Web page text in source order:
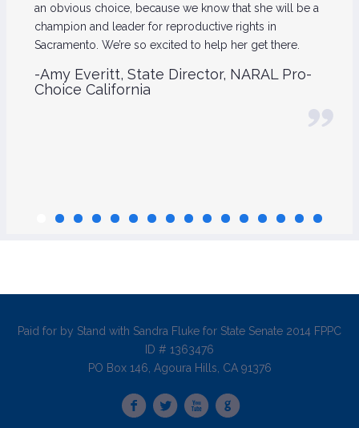
an obvious choice, because we know that she will be a
champion and leader for reproductive rights in
Sacramento. We’re so excited to help her get there.
-Amy Everitt, State Director, NARAL Pro-
Choice California
Paid for by Stand with Sandra Fluke for State Senate 2014 FPPC
ID # 1363476
PO Box 146, Agoura Hills, CA 91376